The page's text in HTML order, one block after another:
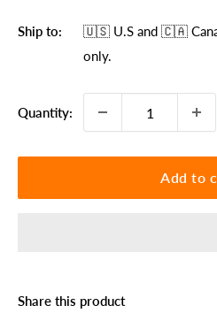
Ship to: 🇺🇸 U.S and 🇨🇦
only.
Quantity:
Add to
Share this product